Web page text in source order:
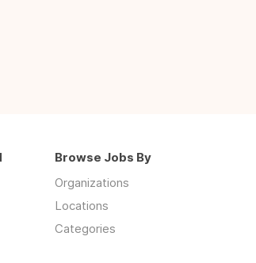
Browse Jobs By
Organizations
Locations
Categories